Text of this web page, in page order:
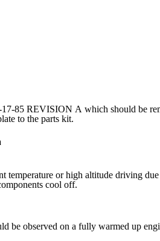
85 REVISION A which should be
to the parts kit.
temperature or high altitude driving
cool off.
be observed on a fully warmed up